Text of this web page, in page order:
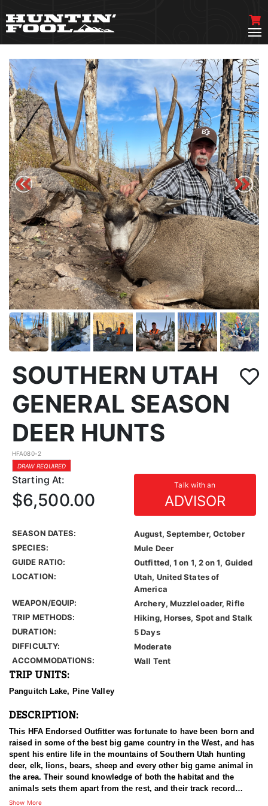
SOUTHERN UTAH
GENERAL SEASON
DEER HUNTS
HFA080-2
DRAW REQUIRED
Starting At: Talk with an
ADVISOR
$6,500.00
SEASON DATES:
August, September, October
SPECIES:
Mule Deer
GUIDE RATIO:
Outfitted, 1 on 1, 2 on 1, Guided
LOCATION:
Utah, United States of
America
WEAPON/EQUIP:
Archery, Muzzleloader, Rifle
TRIP METHODS:
Hiking, Horses, Spot and Stalk
DURATION:
5 Days
DIFFICULTY:
Moderate
ACCOMMODATIONS:
Wall Tent
TRIP UNITS:
Panguitch Lake, Pine Valley
DESCRIPTION:
This HFA Endorsed Outfitter was fortunate to have been born and
raised in some of the best big game country in the West, and has
spent his entire life in the mountains of Southern Utah hunting
deer, elk, lions, bears, sheep and every other big game animal in
the area. Their sound knowledge of both the habitat and the
animals sets them apart from the rest, and their track record
shows that they consistently kill, not just big, but the best
Show More